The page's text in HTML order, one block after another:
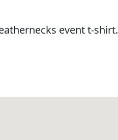
event t-shirt.